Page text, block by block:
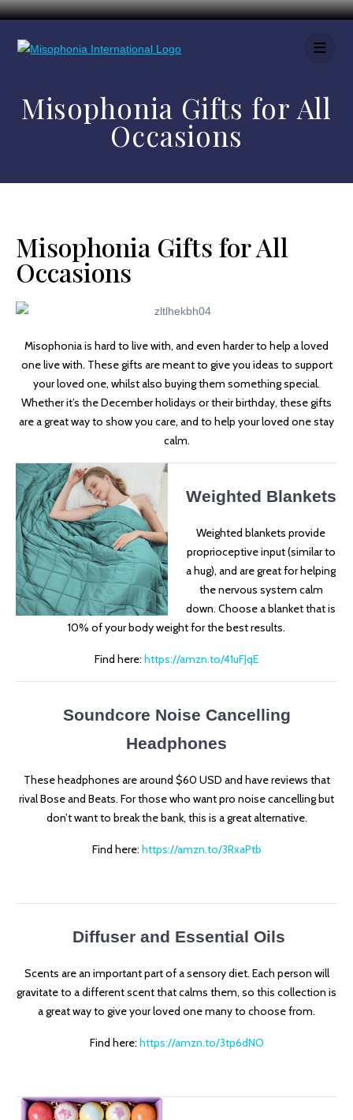
Misophonia Gifts for All
Occasions
Misophonia Gifts for All
Occasions
Misophonia is hard to live with, and even harder to help a loved
one live with. These gifts are meant to give you ideas to support
your loved one, whilst also buying them something special.
Whether it’s the December holidays or their birthday, these gifts
are a great way to show you care, and to help your loved one stay
calm.
Weighted Blankets
Weighted blankets provide
proprioceptive input (similar to
a hug), and are great for helping
the nervous system calm
down. Choose a blanket that is
10% of your body weight for the best results.
Find here: https://amzn.to/41uFJqE
Soundcore Noise Cancelling
Headphones
These headphones are around $60 USD and have reviews that
rival Bose and Beats. For those who want pro noise cancelling but
don’t want to break the bank, this is a great alternative.
Find here: https://amzn.to/3RxaPtb
Diffuser and Essential Oils
Scents are an important part of a sensory diet. Each person will
gravitate to a different scent that calms them, so this collection is
a great way to give your loved one many to choose from.
Find here: https://amzn.to/3tp6dNO